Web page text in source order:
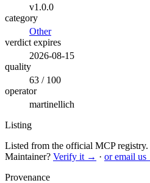
v1.0.0
category
Other
verdict expires
2026-08-15
quality
63 / 100
operator
martinellich
Listing
Listed from the official MCP registry.
Maintainer? Verify it → · or email
Provenance